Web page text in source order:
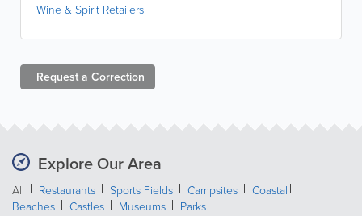
Wine & Spirit Retailers
Request a Correction
Explore Our Area
All Restaurants Sports Fields Campsites
Coastal
Beaches
Castles Museums
Parks